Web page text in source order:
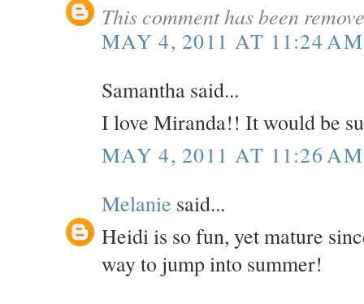
This comment has been
MAY 4, 2011 AT 11:24 AM
Samantha said...
I love Miranda!! It would be
MAY 4, 2011 AT 11:26 AM
Melanie said...
Heidi is so fun, yet mature
way to jump into summer!